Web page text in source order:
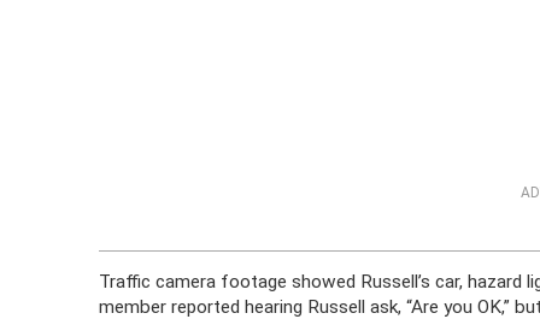
Traffic camera footage showed Russell’s car,
member reported hearing Russell ask, “Are you OK,”